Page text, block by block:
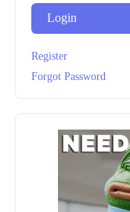
Login
Register
Forgot Password